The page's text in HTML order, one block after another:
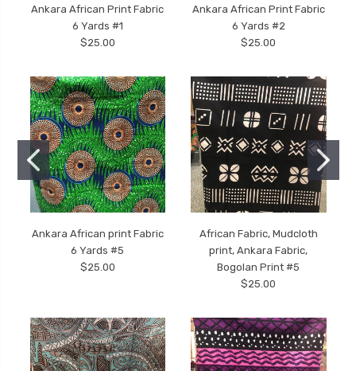
Ankara African Print Fabric
6 Yards #1
$25.00
Ankara African Print Fabric
6 Yards #2
$25.00
Ankara African print Fabric
6 Yards #5
$25.00
African Fabric, Mudcloth
print, Ankara Fabric,
Bogolan Print #5
$25.00